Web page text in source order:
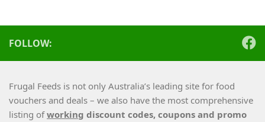
FOLLOW:
Frugal Feeds is not only Australia’s leading site for food
vouchers and deals – we also have the most comprehensive
listing ofworking discount codes, coupons and promo